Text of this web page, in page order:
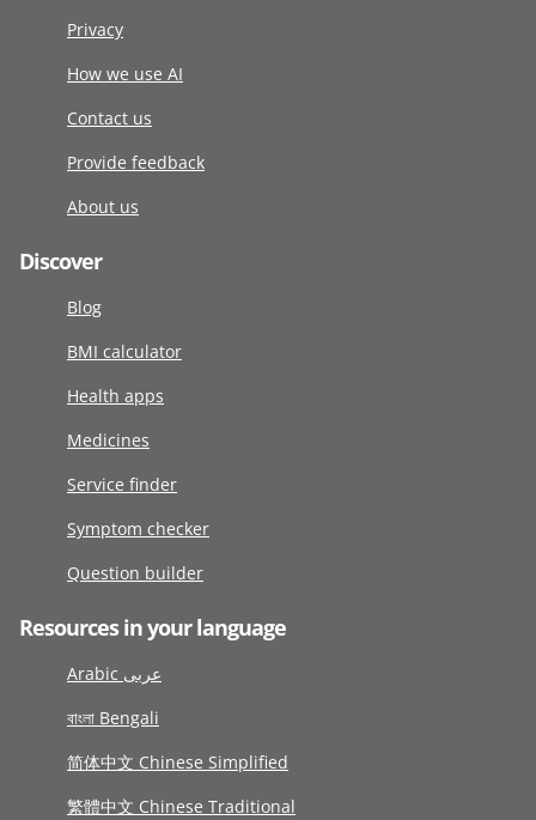
Privacy
How we use AI
Contact us
Provide feedback
About us
Discover
Blog
BMI calculator
Health apps
Medicines
Service finder
Symptom checker
Question builder
Resources in your language
Arabic عربى
বাংলা Bengali
简体中文 Chinese Simplified
繁體中文 Chinese Traditional